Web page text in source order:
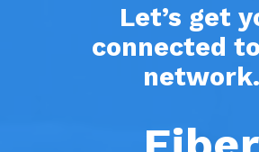
Let’s get
connected
network.